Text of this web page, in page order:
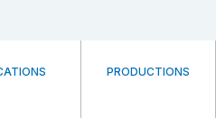
PRODUCTIONS